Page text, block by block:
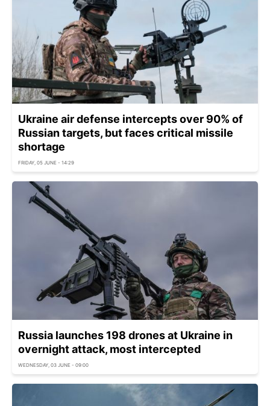
Ukraine air defense intercepts over 90% of
Russian targets, but faces critical missile
shortage
FRIDAY, 05 JUNE - 14:29
Russia launches 198 drones at Ukraine in
overnight attack, most intercepted
WEDNESDAY, 03 JUNE - 09:00